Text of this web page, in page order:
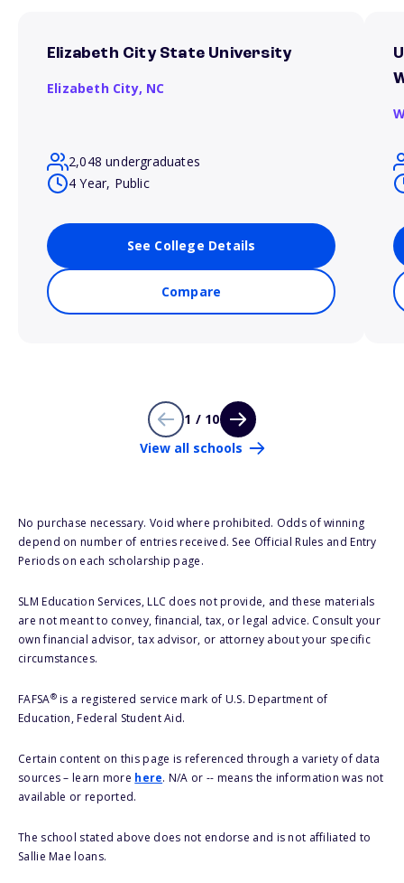
Elizabeth City State University
Elizabeth City, NC
2,048 undergraduates
4 Year, Public
See College Details
Compare
1 / 10
View all schools
No purchase necessary. Void where prohibited. Odds of winning
depend on number of entries received. See Official Rules and Entry
Periods on each scholarship page.
SLM Education Services, LLC does not provide, and these materials
are not meant to convey, financial, tax, or legal advice. Consult your
own financial advisor, tax advisor, or attorney about your specific
circumstances.
FAFSA®is a registered service mark of U.S. Department of
Education, Federal Student Aid.
Certain content on this page is referenced through a variety of data
sources – learn more here. N/A or -- means the information was not
available or reported.
The school stated above does not endorse and is not affiliated to
Sallie Mae loans.